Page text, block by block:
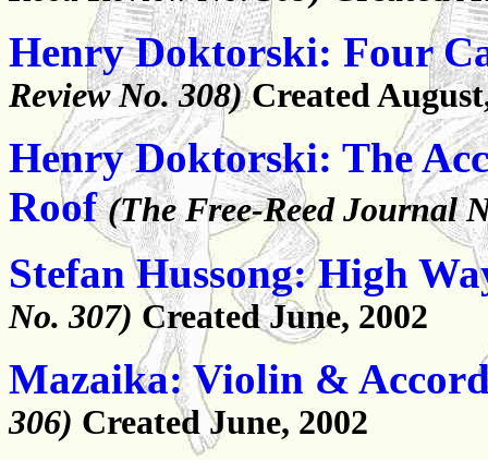
Henry Doktorski: Four
Review No. 308)Created
Henry Doktorski: The
Roof (The Free-Reed Journal
Stefan Hussong: High
No. 307) Created June, 2002
Mazaika: Violin &
306) Created June, 2002